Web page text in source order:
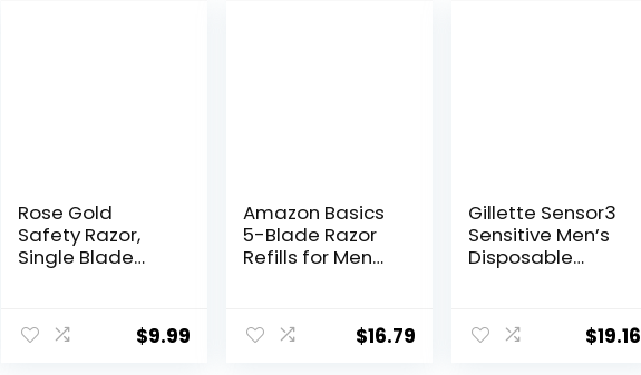
Rose Gold
Safety Razor,
Single Blade
Stainless Steel
Safety Razor $9.99
Amazon Basics
5-Blade Razor
Refills for Men
Precision Beard
Trimmer, 12
$16.79
Gillette Sensor3
Sensitive Men’s
Disposable
$19.16